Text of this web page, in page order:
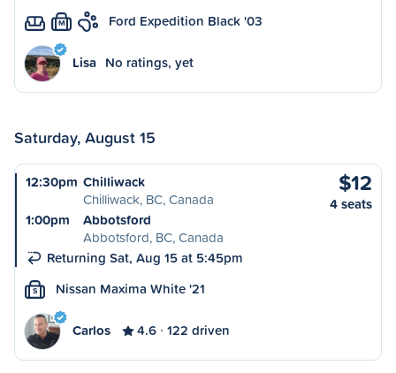
M Ford Expedition Black '03
Lisa No ratings, yet
Saturday, August 15
12:30pm Chilliwack
Chilliwack, BC, Canada
1:00pm
Abbotsford
Abbotsford, BC, Canada
Returning Sat, Aug 15 at 5:45pm
$12
4 seats
S Nissan Maxima White '21
Carlos 4.6 122 driven